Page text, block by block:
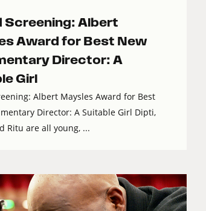
Screening: Albert
Award for Best New
Director: A
Girl
Albert Maysles Award for Best
Director: A Suitable Girl Dipti,
Ritu are all young, ...